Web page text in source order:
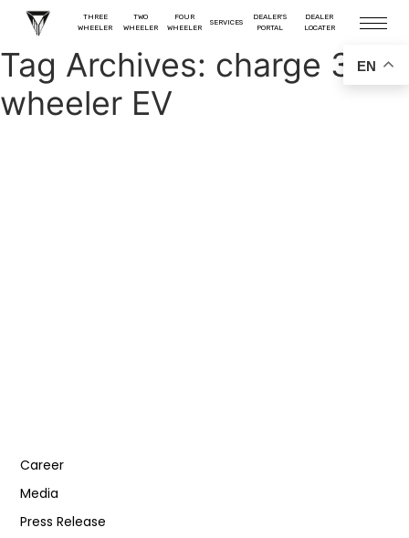
THREE
WHEELER
TWO
WHEELER
FOUR
WHEELER
SERVICES
DEALER'S
PORTAL
DEALER
LOCATER
Tag Archives: charge 3
wheeler EV
Career
Media
Press Release
EN